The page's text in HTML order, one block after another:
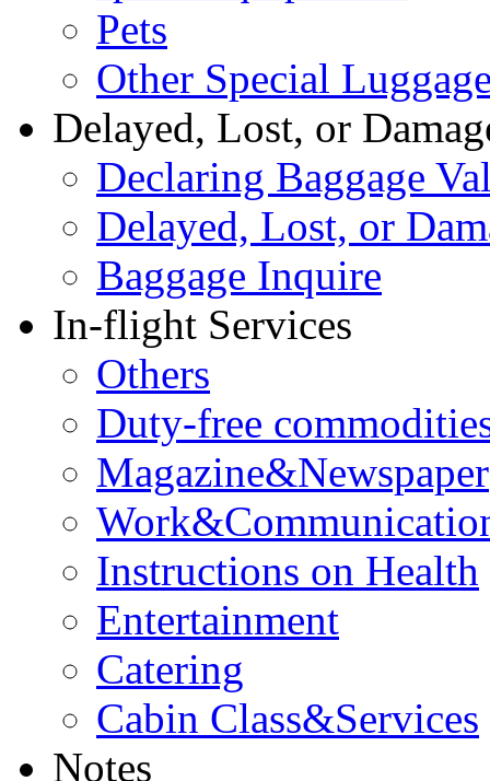
Pets
Other Special
Delayed, Lost, or
Declaring Baggage
Delayed, Lost, or
Baggage Inquire
In-flight Services
Others
Duty-free
Magazine&Newspaper
Instructions on Health
Entertainment
Catering
Cabin Class&Services
Notes